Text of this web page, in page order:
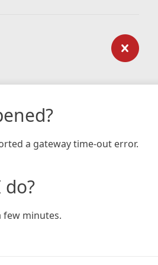
a gateway time-out error.
few minutes.